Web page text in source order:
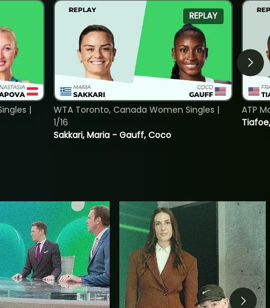
|
REPLAY
Sakkari, Maria - Gauff, Coco
WTA Toronto, Canada Women Singles |
1/16
ATP